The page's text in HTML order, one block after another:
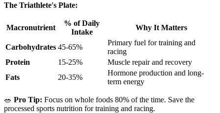
The Triathlete's Plate:
Macronutrient
% of Daily
Intake
Why It Matters
Carbohydrates 45-65%
Primary fuel for training and
racing
Protein
15-25%
Muscle repair and recovery
Fats
20-35%
Hormone production and long-
term energy
🥗 Pro Tip: Focus on whole foods 80% of the time. Save the
processed sports nutrition for training and racing.